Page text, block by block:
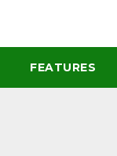
FEATURES